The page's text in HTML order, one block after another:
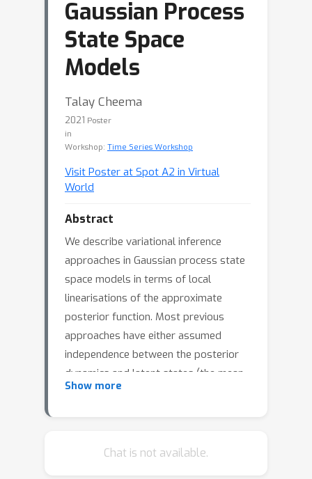
Gaussian Process
State Space
Models
Talay Cheema
2021 Poster
in
Workshop: Time Series Workshop
Visit Poster at Spot A2 in Virtual
World
Abstract
We describe variational inference
approaches in Gaussian process state
space models in terms of local
linearisations of the approximate
posterior function. Most previous
approaches have either assumed
independence between the posterior
dynamics and latent states (the mean-
field (MF) approximation), or optimised
framework to prove that (i) there is a
Show more
Chat is not available.